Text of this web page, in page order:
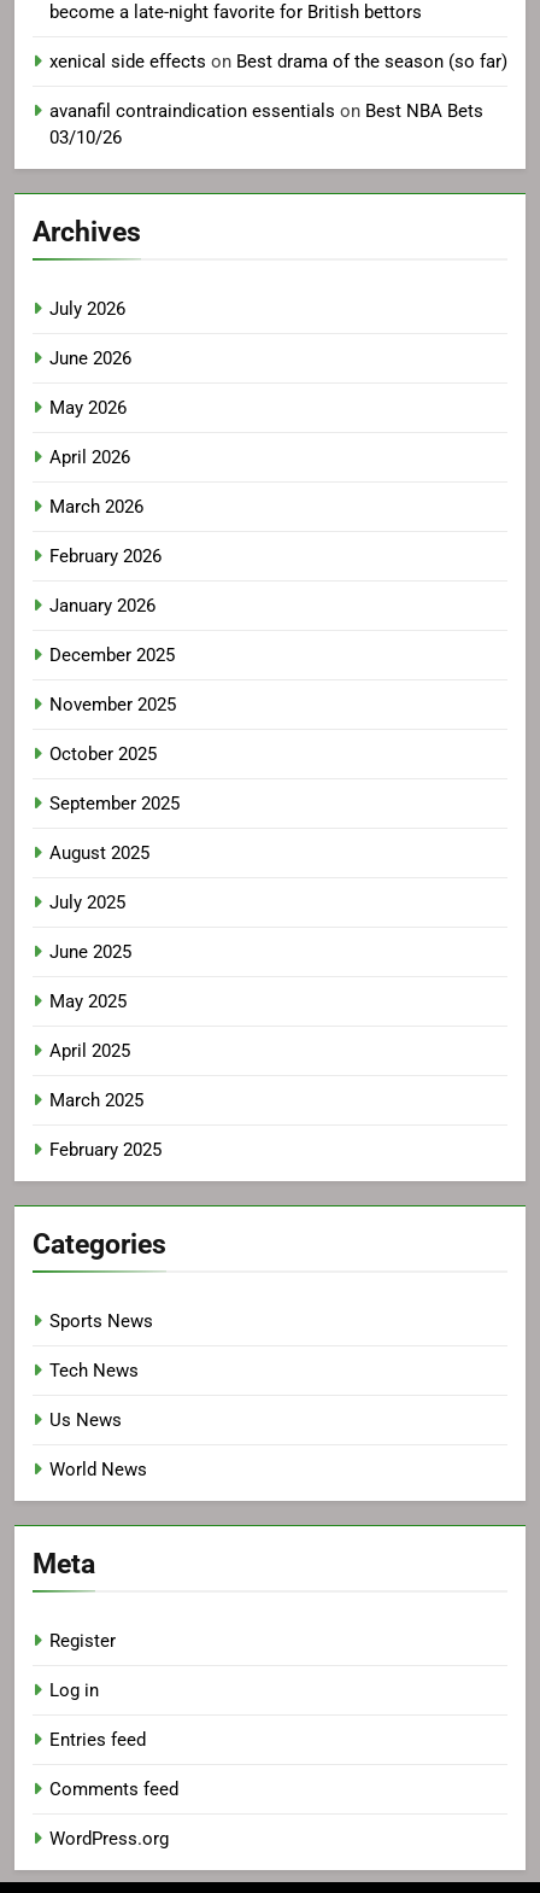
become a late-night favorite for British bettors
xenical side effects on Best drama of the season (so far)
avanafil contraindication essentials on Best NBA Bets
03/10/26
Archives
July 2026
June 2026
May 2026
April 2026
March 2026
February 2026
January 2026
December 2025
November 2025
October 2025
September 2025
August 2025
July 2025
June 2025
May 2025
April 2025
March 2025
February 2025
Categories
Sports News
Tech News
Us News
World News
Meta
Register
Log in
Entries feed
Comments feed
WordPress.org